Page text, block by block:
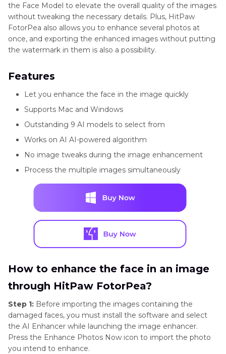
the Face Model to elevate the overall quality of the images
without tweaking the necessary details. Plus, HitPaw
FotorPea also allows you to enhance several photos at
once, and exporting the enhanced images without putting
the watermark in them is also a possibility.
Features
Let you enhance the face in the image quickly
Supports Mac and Windows
Outstanding 9 AI models to select from
Works on AI AI-powered algorithm
No image tweaks during the image enhancement
Process the multiple images simultaneously
How to enhance the face in an image
through HitPaw FotorPea?
Step 1: Before importing the images containing the
damaged faces, you must install the software and select
the AI Enhancer while launching the image enhancer.
Press the Enhance Photos Now icon to import the photo
you intend to enhance.